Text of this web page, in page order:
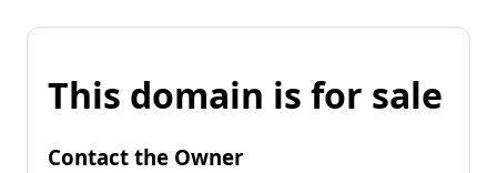
This domain is for sale
Contact the Owner